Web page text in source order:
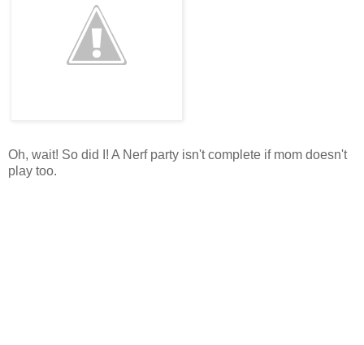
Oh, wait! So did I! A Nerf party isn't complete if mom doesn't
play too.